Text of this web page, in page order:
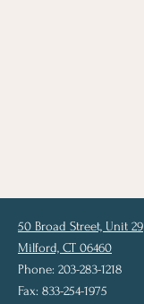
50 Broad Street, Unit 29
Milford, CT 06460
Phone: 203-283-1218
Fax: 833-254-1975